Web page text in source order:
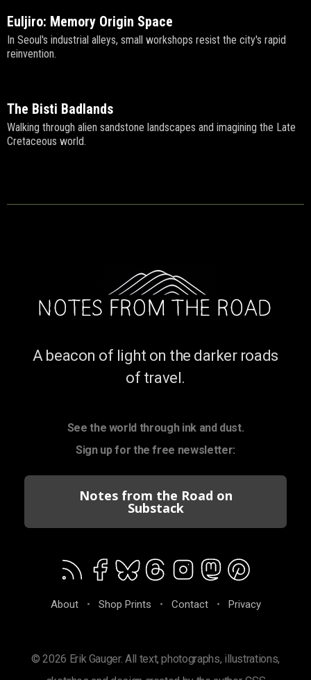
Euljiro: Memory Origin Space
In Seoul's industrial alleys, small workshops resist the city's rapid
reinvention.
The Bisti Badlands
Walking through alien sandstone landscapes and imagining the Late
Cretaceous world.
A beacon of light on the darker roads
of travel.
See the world through ink and dust.
Sign up for the free newsletter:
Notes from the Road on
Substack
About • Shop Prints • Contact • Privacy
© 2026 Erik Gauger. All text, photographs, illustrations,